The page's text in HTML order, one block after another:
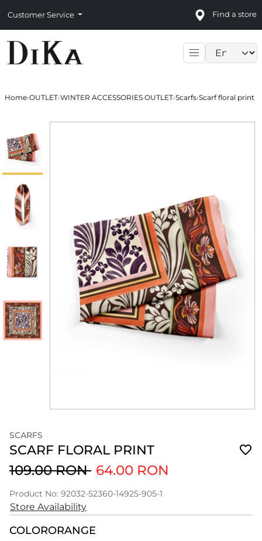
Customer Service Find a store
Home›OUTLET›WINTER ACCESSORIES OUTLET›Scarfs›Scarf floral print
SCARFS
SCARF FLORAL PRINT
109.00 RON 64.00 RON
Product No: 92032-52360-14925-905-1
Store Availability
COLORORANGE